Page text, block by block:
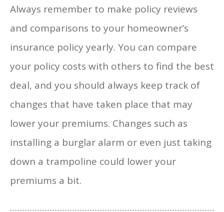
Always remember to make policy reviews
and comparisons to your homeowner’s
insurance policy yearly. You can compare
your policy costs with others to find the best
deal, and you should always keep track of
changes that have taken place that may
lower your premiums. Changes such as
installing a burglar alarm or even just taking
down a trampoline could lower your
premiums a bit.